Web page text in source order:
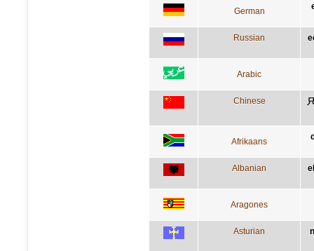
German
Russian
Arabic
Chinese
Afrikaans
Albanian
Aragones
Asturian